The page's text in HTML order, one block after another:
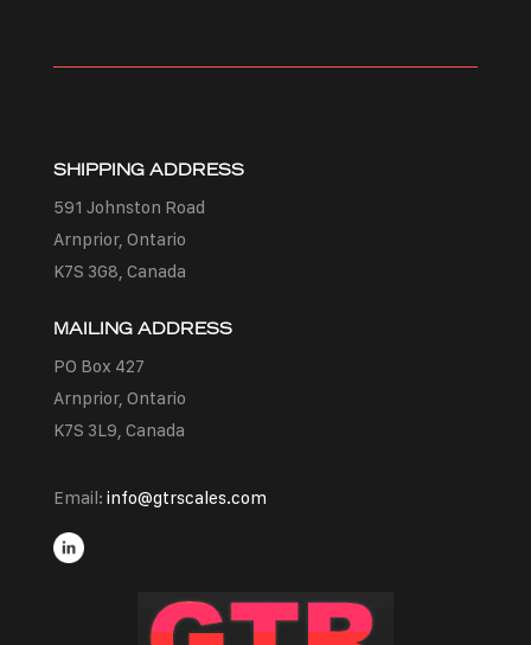
SHIPPING ADDRESS
591 Johnston Road
Arnprior, Ontario
K7S 3G8, Canada
MAILING ADDRESS
PO Box 427
Arnprior, Ontario
K7S 3L9, Canada
Email: info@gtrscales.com